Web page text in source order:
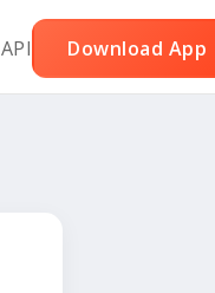
API Download App